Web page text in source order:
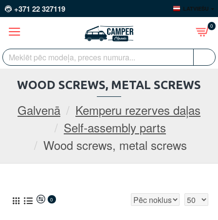
+371 22 327119 LATVIEŠU
0
Galvenā
Kemperu rezerves daļas
Self-assembly parts
Wood screws, metal screws
WOOD SCREWS, METAL SCREWS
0